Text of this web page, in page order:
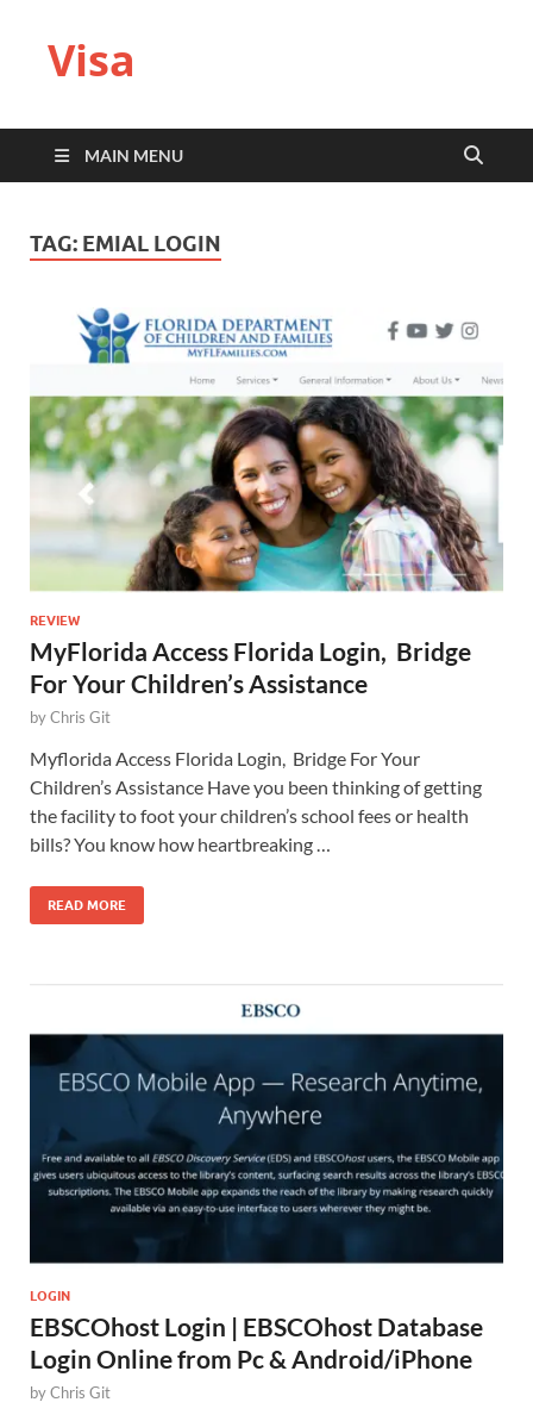
Visa
MAIN MENU
TAG: EMIAL LOGIN
REVIEW
MyFlorida Access Florida Login, Bridge
For Your Children’s Assistance
byChris Git
Myflorida Access Florida Login, Bridge For Your
Children’s Assistance Have you been thinking of getting
the facility to foot your children’s school fees or health
bills? You know how heartbreaking …
READ MORE
LOGIN
EBSCOhost Login | EBSCOhost Database
Login Online from Pc & Android/iPhone
byChris Git